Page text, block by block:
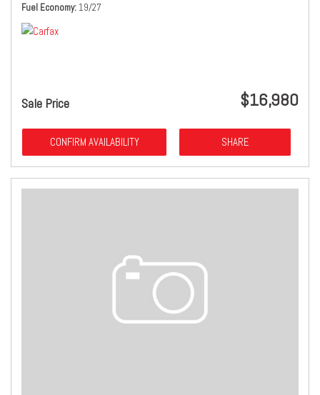
Fuel Economy 19/27
Sale Price $16,980
CONFIRM AVAILABILITY SHARE